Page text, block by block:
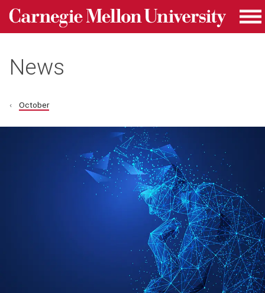
Skip to main content
Carnegie Mellon University homepage
News
October